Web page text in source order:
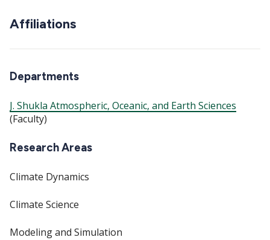
Affiliations
Departments
J. Shukla Atmospheric, Oceanic, and Earth Sciences
(Faculty)
Research Areas
Climate Dynamics
Climate Science
Modeling and Simulation